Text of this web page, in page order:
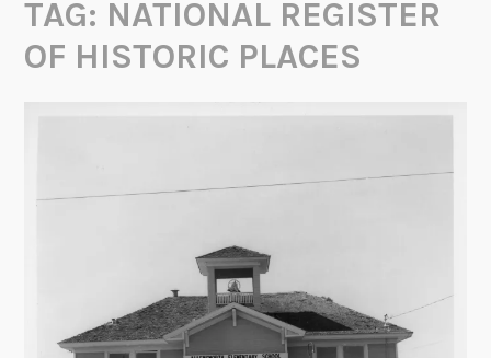
TAG: NATIONAL REGISTER
OF HISTORIC PLACES